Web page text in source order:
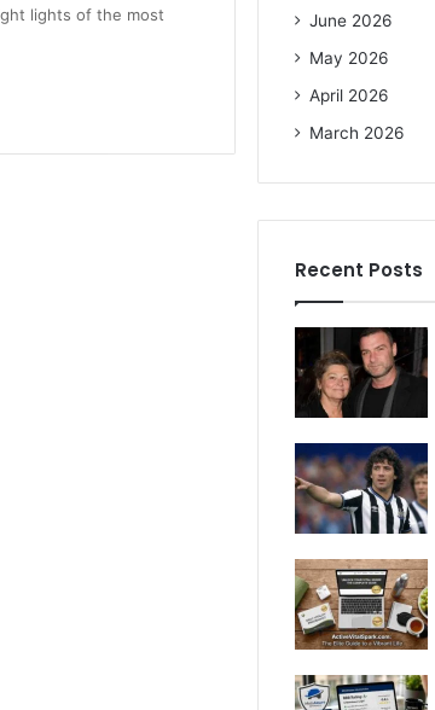
lights of the most
June 2026
May 2026
April 2026
March 2026
Recent Posts